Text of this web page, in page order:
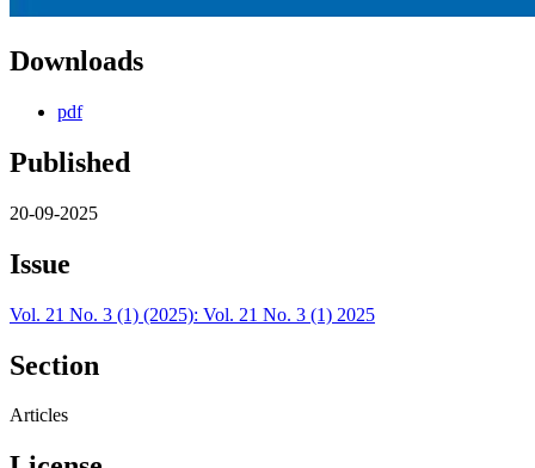
Downloads
pdf
Published
20-09-2025
Issue
Vol. 21 No. 3 (1) (2025): Vol. 21 No. 3 (1) 2025
Section
Articles